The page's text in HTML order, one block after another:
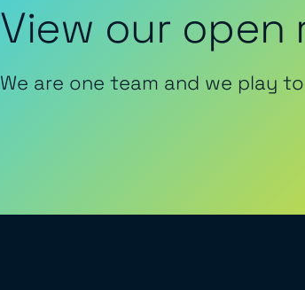
View our open
We are one team and we play